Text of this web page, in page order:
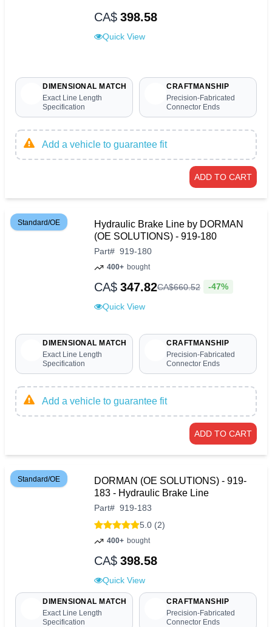
CA$ 398.58
Quick View
DIMENSIONAL MATCH
Exact Line Length
Specification
CRAFTMANSHIP
Precision-Fabricated
Connector Ends
Add a vehicle to guarantee fit
ADD TO CART
Standard/OE
Hydraulic Brake Line by DORMAN
(OE SOLUTIONS) - 919-180
Part# 919-180
400+ bought
CA$ 347.82CA$660.52 -47%
Quick View
DIMENSIONAL MATCH
Exact Line Length
Specification
CRAFTMANSHIP
Precision-Fabricated
Connector Ends
Add a vehicle to guarantee fit
ADD TO CART
Standard/OE
DORMAN (OE SOLUTIONS) - 919-
183 - Hydraulic Brake Line
Part# 919-183
5.0 (2)
400+ bought
CA$ 398.58
Quick View
DIMENSIONAL MATCH
Exact Line Length
Specification
CRAFTMANSHIP
Precision-Fabricated
Connector Ends